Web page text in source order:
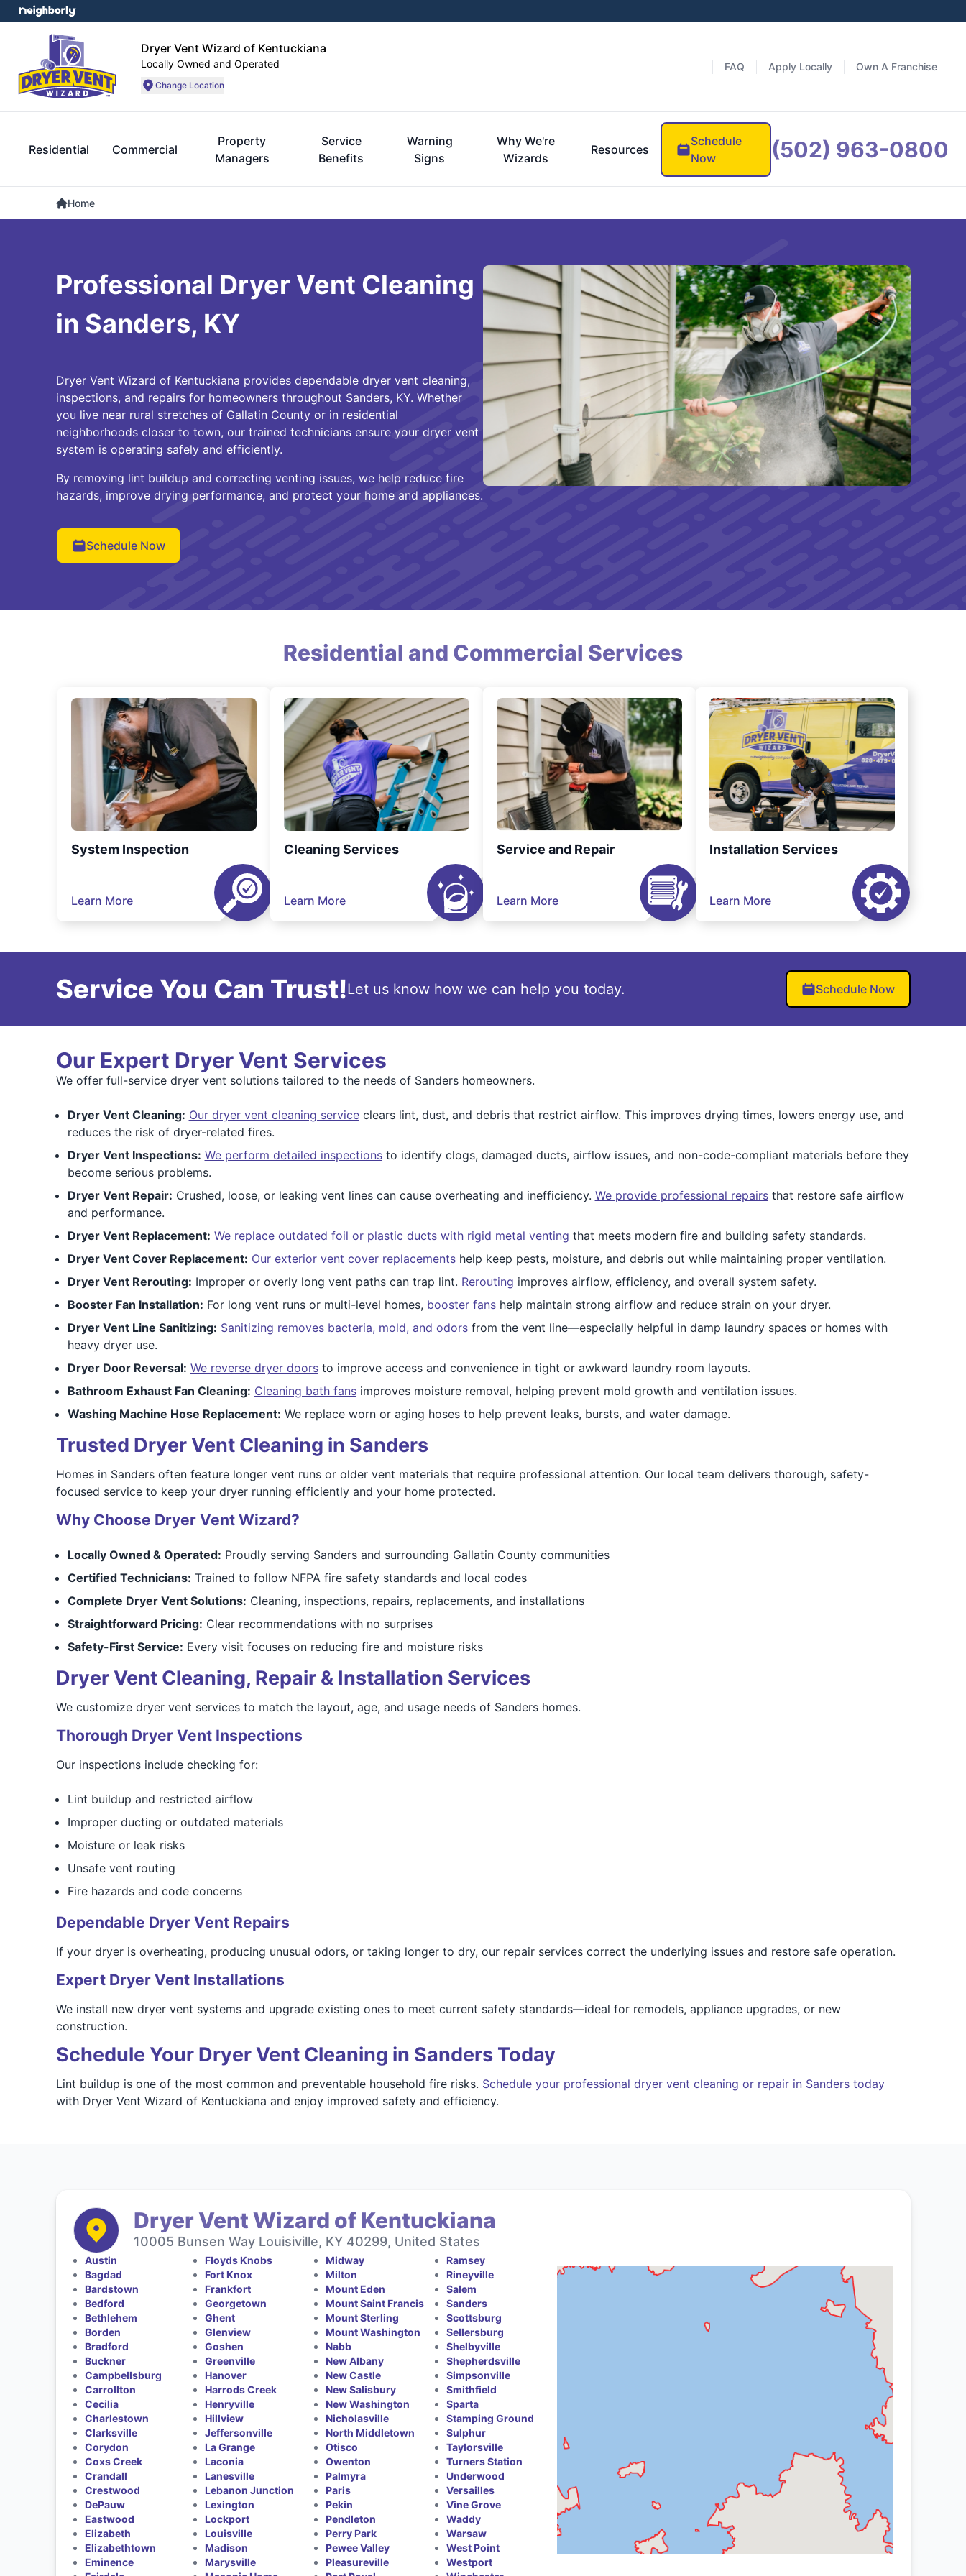
Dryer Vent Wizard of Kentuckiana
Locally Owned and Operated
Change Location
FAQ Apply Locally Own A Franchise
Residential Commercial
Property
Managers
Service
Benefits
Warning
Signs
Why We're
Wizards
Resources
Schedule
Now
(502) 963-0800
Home
Professional Dryer Vent Cleaning
in Sanders, KY
Dryer Vent Wizard of Kentuckiana provides dependable dryer vent cleaning,
inspections, and repairs for homeowners throughout Sanders, KY. Whether
you live near rural stretches of Gallatin County or in residential
neighborhoods closer to town, our trained technicians ensure your dryer vent
system is operating safely and efficiently.
By removing lint buildup and correcting venting issues, we help reduce fire
hazards, improve drying performance, and protect your home and appliances.
Schedule Now
Residential and Commercial Services
System Inspection
Learn More
Cleaning Services
Learn More
Service and Repair
Learn More
Installation Services
Learn More
Service You Can Trust!Let us know how we can help you today. Schedule Now
Our Expert Dryer Vent Services
We offer full-service dryer vent solutions tailored to the needs of Sanders homeowners.
Dryer Vent Cleaning: Our dryer vent cleaning serviceclears lint, dust, and debris that restrict airflow. This improves drying times, lowers energy use, and
reduces the risk of dryer-related fires.
Dryer Vent Inspections: We perform detailed inspectionsto identify clogs, damaged ducts, airflow issues, and non-code-compliant materials before they
become serious problems.
Dryer Vent Repair: Crushed, loose, or leaking vent lines can cause overheating and inefficiency. We provide professional repairsthat restore safe airflow
and performance.
Dryer Vent Replacement: We replace outdated foil or plastic ducts with rigid metal venting that meets modern fire and building safety standards.
Dryer Vent Cover Replacement: Our exterior vent cover replacementshelp keep pests, moisture, and debris out while maintaining proper ventilation.
Dryer Vent Rerouting: Improper or overly long vent paths can trap lint. Rerouting improves airflow, efficiency, and overall system safety.
Booster Fan Installation: For long vent runs or multi-level homes, booster fanshelp maintain strong airflow and reduce strain on your dryer.
Dryer Vent Line Sanitizing: Sanitizing removes bacteria, mold, and odorsfrom the vent line—especially helpful in damp laundry spaces or homes with
heavy dryer use.
Dryer Door Reversal: We reverse dryer doorsto improve access and convenience in tight or awkward laundry room layouts.
Bathroom Exhaust Fan Cleaning: Cleaning bath fansimproves moisture removal, helping prevent mold growth and ventilation issues.
Washing Machine Hose Replacement: We replace worn or aging hoses to help prevent leaks, bursts, and water damage.
Trusted Dryer Vent Cleaning in Sanders
Homes in Sanders often feature longer vent runs or older vent materials that require professional attention. Our local team delivers thorough, safety-
focused service to keep your dryer running efficiently and your home protected.
Why Choose Dryer Vent Wizard?
Locally Owned & Operated: Proudly serving Sanders and surrounding Gallatin County communities
Certified Technicians: Trained to follow NFPA fire safety standards and local codes
Complete Dryer Vent Solutions: Cleaning, inspections, repairs, replacements, and installations
Straightforward Pricing: Clear recommendations with no surprises
Safety-First Service: Every visit focuses on reducing fire and moisture risks
Dryer Vent Cleaning, Repair & Installation Services
We customize dryer vent services to match the layout, age, and usage needs of Sanders homes.
Thorough Dryer Vent Inspections
Our inspections include checking for:
Lint buildup and restricted airflow
Improper ducting or outdated materials
Moisture or leak risks
Unsafe vent routing
Fire hazards and code concerns
Dependable Dryer Vent Repairs
If your dryer is overheating, producing unusual odors, or taking longer to dry, our repair services correct the underlying issues and restore safe operation.
Expert Dryer Vent Installations
We install new dryer vent systems and upgrade existing ones to meet current safety standards—ideal for remodels, appliance upgrades, or new
construction.
Schedule Your Dryer Vent Cleaning in Sanders Today
Lint buildup is one of the most common and preventable household fire risks. Schedule your professional dryer vent cleaning or repair in Sanders today
with Dryer Vent Wizard of Kentuckiana and enjoy improved safety and efficiency.
Dryer Vent Wizard of Kentuckiana
10005 Bunsen Way Louisiville, KY 40299, United States
Austin
Bagdad
Bardstown
Bedford
Bethlehem
Borden
Bradford
Buckner
Campbellsburg
Carrollton
Cecilia
Charlestown
Clarksville
Corydon
Coxs Creek
Crandall
Crestwood
DePauw
Eastwood
Elizabeth
Elizabethtown
Eminence
Floyds Knobs
Fort Knox
Frankfort
Georgetown
Ghent
Glenview
Goshen
Greenville
Hanover
Harrods Creek
Henryville
Hillview
Jeffersonville
La Grange
Laconia
Lanesville
Lebanon Junction
Lexington
Lockport
Louisville
Madison
Marysville
Midway
Milton
Mount Eden
Mount Saint Francis
Mount Sterling
Mount Washington
Nabb
New Albany
New Castle
New Salisbury
New Washington
Nicholasville
North Middletown
Otisco
Owenton
Palmyra
Paris
Pekin
Pendleton
Perry Park
Pewee Valley
Pleasureville
Ramsey
Rineyville
Salem
Sanders
Scottsburg
Sellersburg
Shelbyville
Shepherdsville
Simpsonville
Smithfield
Sparta
Stamping Ground
Sulphur
Taylorsville
Turners Station
Underwood
Versailles
Vine Grove
Waddy
Warsaw
West Point
Westport